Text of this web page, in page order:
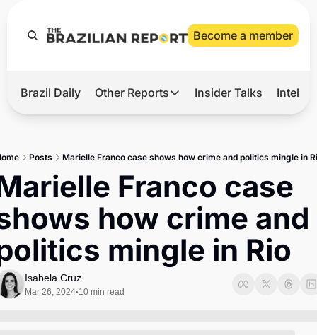
Become a member
Hot
Master
Brief
Brazil Daily Other Reports
Other Reports
Tech
Defense & Security
LatAm Report
Climate
Insider Talks
Posts Marielle Franco case shows how crime and politics mingle in
Franco case
how crime and
mingle in Rio
Isabela Cruz
Mar 26, 2024•10 min read